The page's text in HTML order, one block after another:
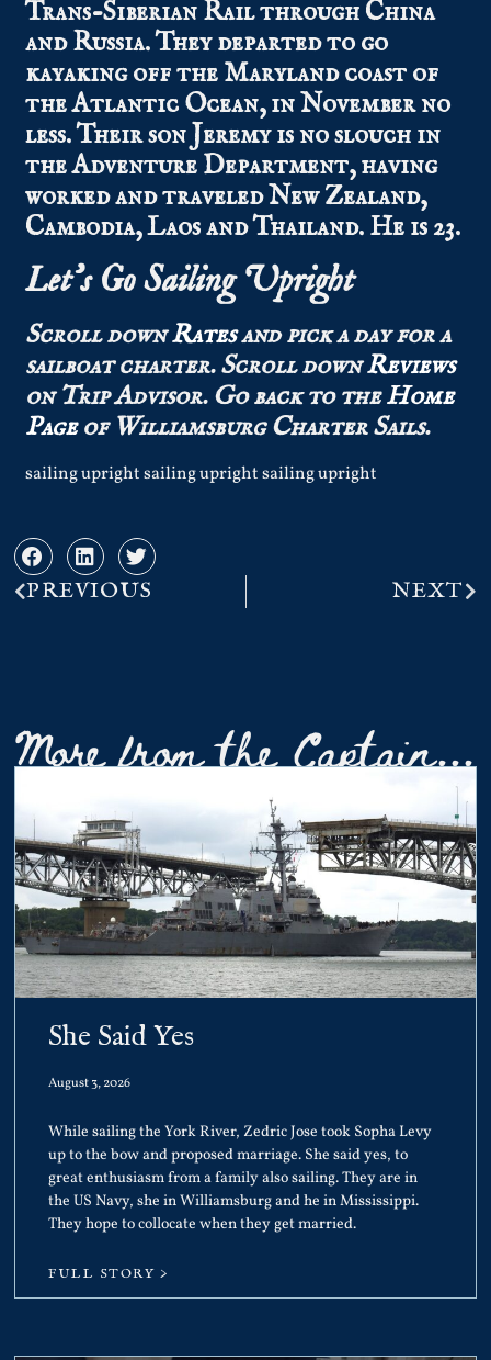
Trans-Siberian Rail through China
and Russia. They departed to go
kayaking off the Maryland coast of
the Atlantic Ocean, in November no
less. Their son Jeremy is no slouch in
the Adventure Department, having
worked and traveled New Zealand,
Cambodia, Laos and Thailand. He is 23.
Let’s Go Sailing Upright
Scroll downRatesand pick a day for a
sailboat charter.Scroll downReviews
on Trip Advisor. Go back to theHome
Pageof Williamsburg Charter Sails.
sailing upright sailing upright sailing upright
PREVIOUS NEXT
More from the Captain...
She Said Yes
August 3, 2026
While sailing the York River, Zedric Jose took Sopha Levy
up to the bow and proposed marriage. She said yes, to
great enthusiasm from a family also sailing. They are in
the US Navy, she in Williamsburg and he in Mississippi.
They hope to collocate when they get married.
FULL STORY >